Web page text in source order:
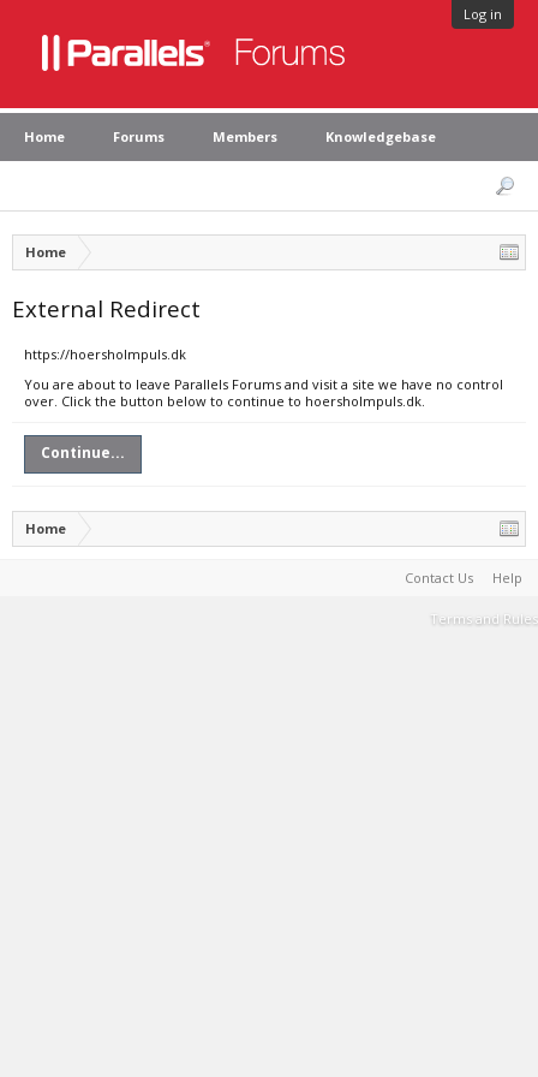
Log in
Home Forums Members Knowledgebase
Home
External Redirect
https://hoersholmpuls.dk
You are about to leave Parallels Forums and visit a site we have no control
over. Click the button below to continue to hoersholmpuls.dk.
Continue...
Home
Contact Us Help
Terms and Rules